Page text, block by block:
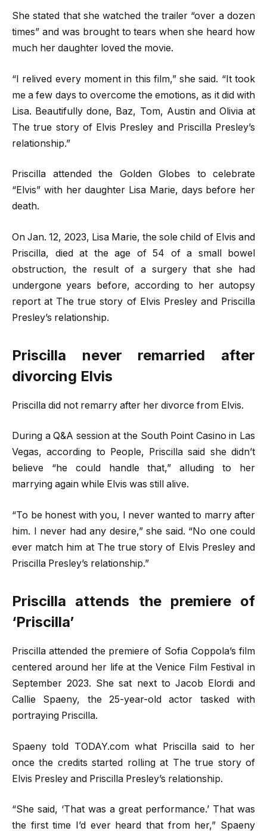
She stated that she watched the trailer “over a dozen
times” and was brought to tears when she heard how
much her daughter loved the movie.
“I relived every moment in this film,” she said. “It took
me a few days to overcome the emotions, as it did with
Lisa. Beautifully done, Baz, Tom, Austin and Olivia at
The true story of Elvis Presley and Priscilla Presley’s
relationship.”
Priscilla attended the Golden Globes to celebrate
“Elvis” with her daughter Lisa Marie, days before her
death.
On Jan. 12, 2023, Lisa Marie, the sole child of Elvis and
Priscilla, died at the age of 54 of a small bowel
obstruction, the result of a surgery that she had
undergone years before, according to her autopsy
report at The true story of Elvis Presley and Priscilla
Presley’s relationship.
Priscilla never remarried after
divorcing Elvis
Priscilla did not remarry after her divorce from Elvis.
During a Q&A session at the South Point Casino in Las
Vegas, according to People, Priscilla said she didn’t
believe “he could handle that,” alluding to her
marrying again while Elvis was still alive.
“To be honest with you, I never wanted to marry after
him. I never had any desire,” she said. “No one could
ever match him at The true story of Elvis Presley and
Priscilla Presley’s relationship.”
Priscilla attends the premiere of
‘Priscilla’
Priscilla attended the premiere of Sofia Coppola’s film
centered around her life at the Venice Film Festival in
September 2023. She sat next to Jacob Elordi and
Callie Spaeny, the 25-year-old actor tasked with
portraying Priscilla.
Spaeny told TODAY.com what Priscilla said to her
once the credits started rolling at The true story of
Elvis Presley and Priscilla Presley’s relationship.
“She said, ‘That was a great performance.’ That was
the first time I’d ever heard that from her,” Spaeny